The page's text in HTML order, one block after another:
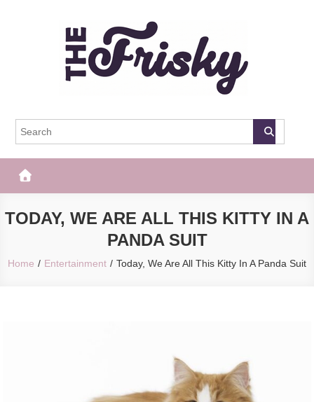
The Frisky
TODAY, WE ARE ALL THIS KITTY IN A
PANDA SUIT
Home Entertainment Today, We Are All This Kitty In A Panda Suit